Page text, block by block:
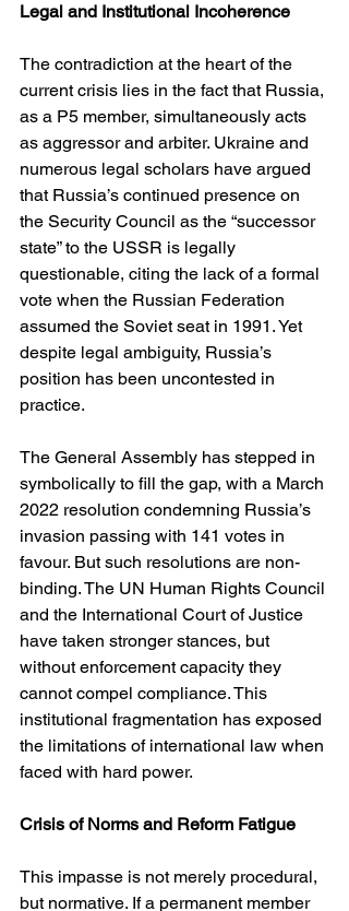
Legal and Institutional Incoherence
The contradiction at the heart of the
current crisis lies in the fact that Russia,
as a P5 member, simultaneously acts
as aggressor and arbiter. Ukraine and
numerous legal scholars have argued
that Russia’s continued presence on
the Security Council as the “successor
state” to the USSR is legally
questionable, citing the lack of a formal
vote when the Russian Federation
assumed the Soviet seat in 1991. Yet
despite legal ambiguity, Russia’s
position has been uncontested in
practice.
The General Assembly has stepped in
symbolically to fill the gap, with a March
2022 resolution condemning Russia’s
invasion passing with 141 votes in
favour. But such resolutions are non-
binding. The UN Human Rights Council
and the International Court of Justice
have taken stronger stances, but
without enforcement capacity they
cannot compel compliance. This
institutional fragmentation has exposed
the limitations of international law when
faced with hard power.
Crisis of Norms and Reform Fatigue
This impasse is not merely procedural,
but normative. If a permanent member